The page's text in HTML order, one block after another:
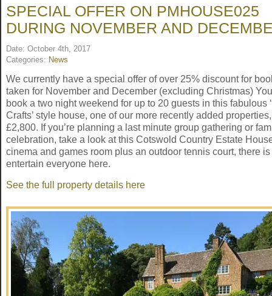
SPECIAL OFFER ON PMHOUSE025
DURING NOVEMBER AND
Date: October 4th, 2017
Categories: News
We currently have a special offer of over 25% discount for
taken for November and December (excluding Christmas)
book a two night weekend for up to 20 guests in this fabulous
Crafts’ style house, one of our more recently added
£2,800. If you’re planning a last minute group gathering or
celebration, take a look at this Cotswold Country Estate
cinema and games room plus an outdoor tennis court, there
entertain everyone here.
See the full property details here